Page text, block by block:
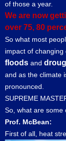
of those a year.
We are now
over 75, 80
So what most
impact of
floods and
and as the climate
pronounced.
SUPREME
So, what are some
Prof. McBean:
First of all, heat